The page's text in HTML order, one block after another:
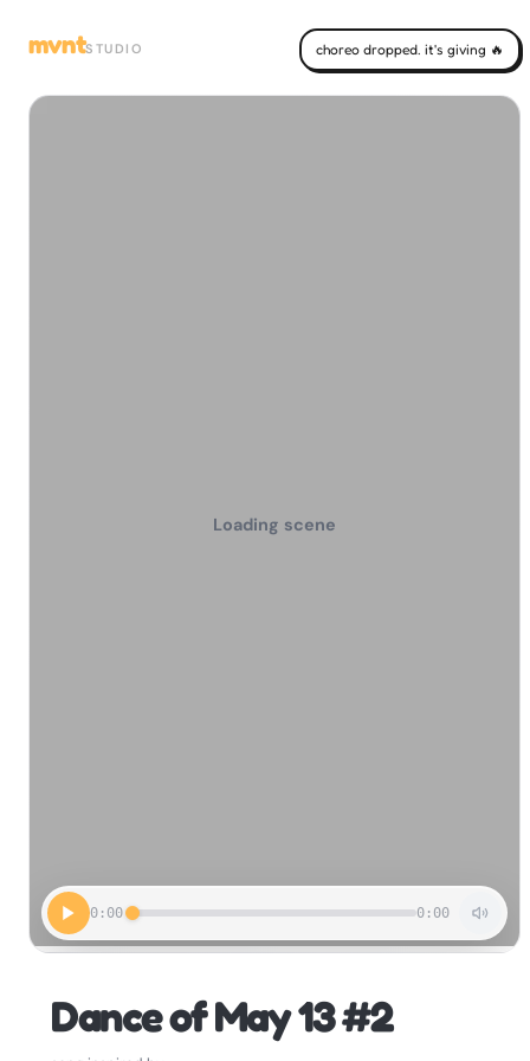
mvntSTUDIO choreo dropped. it's giving 🔥
0:00 0:00
Loading scene
Dance of May 13 #2